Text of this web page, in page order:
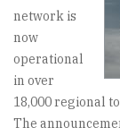
network is
now
operational
in over
18,000 regional
The